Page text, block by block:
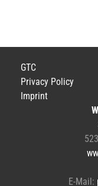
GTC
Privacy Policy
Imprint
E-Mail: